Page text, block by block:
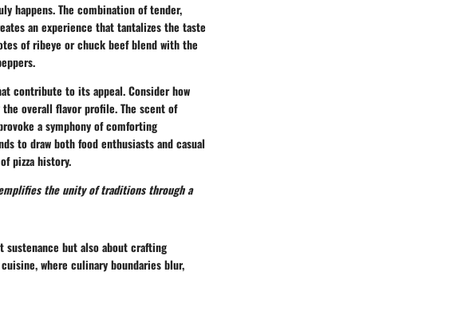
happens. The combination of tender,
an experience that tantalizes the taste
of ribeye or chuck beef blend with the
contribute to its appeal. Consider how
overall flavor profile. The scent of
a symphony of comforting
to draw both food enthusiasts and casual
pizza history.
the unity of traditions through a
but also about crafting
where culinary boundaries blur,